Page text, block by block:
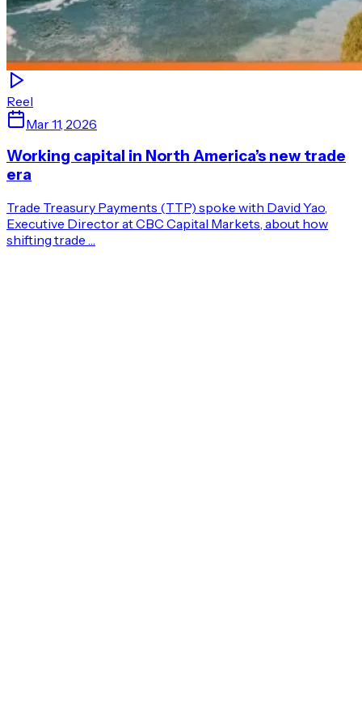
Reel
Mar 11, 2026
Working capital in North America’s new trade
era
Trade Treasury Payments (TTP) spoke with David Yao,
Executive Director at CBC Capital Markets, about how
shifting trade …